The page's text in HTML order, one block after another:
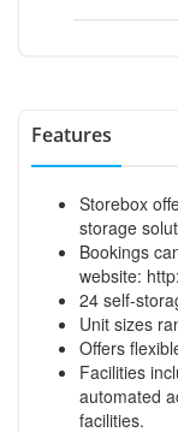
Features
Storebox
storage
Bookings
website:
24 self-
Unit sizes
Offers
Facilities
automated
facilities.